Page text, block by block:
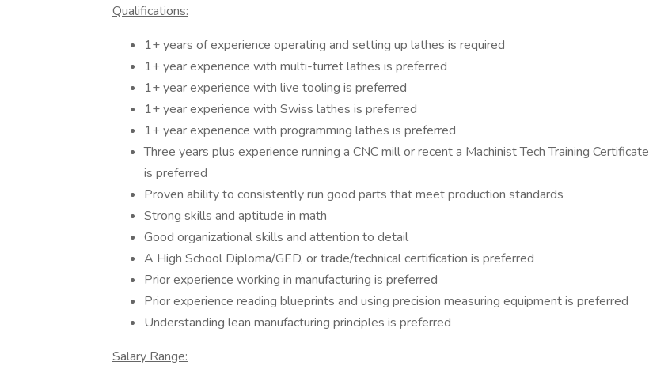
Qualifications:
1+ years of experience operating and setting up lathes is required
1+ year experience with multi-turret lathes is preferred
1+ year experience with live tooling is preferred
1+ year experience with Swiss lathes is preferred
1+ year experience with programming lathes is preferred
Three years plus experience running a CNC mill or recent a Machinist Tech Training Certificate
is preferred
Proven ability to consistently run good parts that meet production standards
Strong skills and aptitude in math
Good organizational skills and attention to detail
A High School Diploma/GED, or trade/technical certification is preferred
Prior experience working in manufacturing is preferred
Prior experience reading blueprints and using precision measuring equipment is preferred
Understanding lean manufacturing principles is preferred
Salary Range: